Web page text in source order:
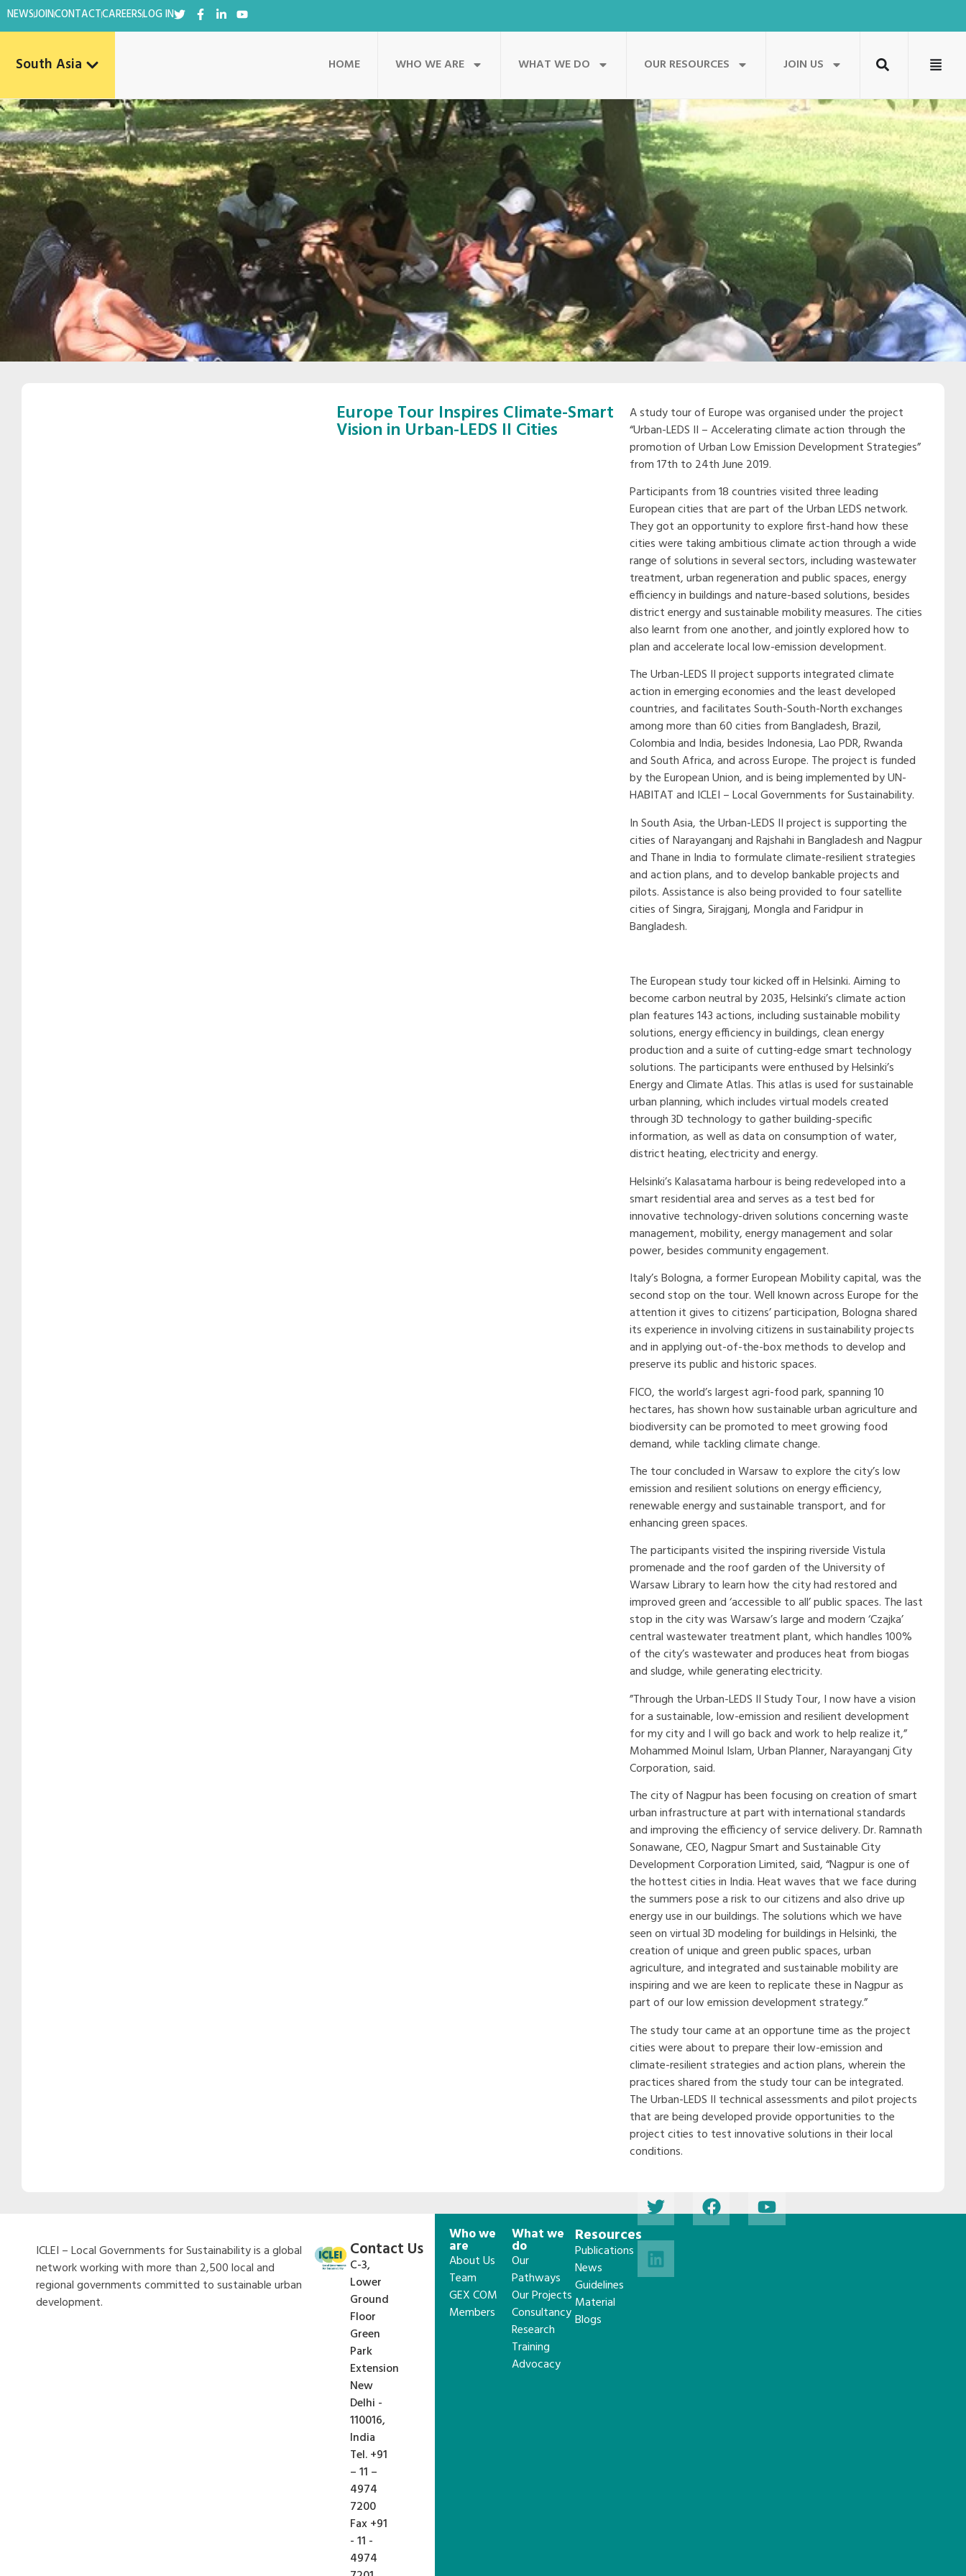
NEWSJOINCONTACTCAREERSLOG IN
South Asia HOME WHO WE ARE WHAT WE DO OUR RESOURCES JOIN US
Europe Tour Inspires Climate-Smart
Vision in Urban-LEDS II Cities
A study tour of Europe was organised under the project
“Urban-LEDS II – Accelerating climate action through the
promotion of Urban Low Emission Development Strategies”
from 17th to 24th June 2019.
Participants from 18 countries visited three leading
European cities that are part of the Urban LEDS network.
They got an opportunity to explore first-hand how these
cities were taking ambitious climate action through a wide
range of solutions in several sectors, including wastewater
treatment, urban regeneration and public spaces, energy
efficiency in buildings and nature-based solutions, besides
district energy and sustainable mobility measures. The cities
also learnt from one another, and jointly explored how to
plan and accelerate local low-emission development.
The Urban-LEDS II project supports integrated climate
action in emerging economies and the least developed
countries, and facilitates South-South-North exchanges
among more than 60 cities from Bangladesh, Brazil,
Colombia and India, besides Indonesia, Lao PDR, Rwanda
and South Africa, and across Europe. The project is funded
by the European Union, and is being implemented by UN-
HABITAT and ICLEI – Local Governments for Sustainability.
In South Asia, the Urban-LEDS II project is supporting the
cities of Narayanganj and Rajshahi in Bangladesh and Nagpur
and Thane in India to formulate climate-resilient strategies
and action plans, and to develop bankable projects and
pilots. Assistance is also being provided to four satellite
cities of Singra, Sirajganj, Mongla and Faridpur in
Bangladesh.
The European study tour kicked off in Helsinki. Aiming to
become carbon neutral by 2035, Helsinki’s climate action
plan features 143 actions, including sustainable mobility
solutions, energy efficiency in buildings, clean energy
production and a suite of cutting-edge smart technology
solutions. The participants were enthused by Helsinki’s
Energy and Climate Atlas. This atlas is used for sustainable
urban planning, which includes virtual models created
through 3D technology to gather building-specific
information, as well as data on consumption of water,
district heating, electricity and energy.
Helsinki’s Kalasatama harbour is being redeveloped into a
smart residential area and serves as a test bed for
innovative technology-driven solutions concerning waste
management, mobility, energy management and solar
power, besides community engagement.
Italy’s Bologna, a former European Mobility capital, was the
second stop on the tour. Well known across Europe for the
attention it gives to citizens’ participation, Bologna shared
its experience in involving citizens in sustainability projects
and in applying out-of-the-box methods to develop and
preserve its public and historic spaces.
FICO, the world’s largest agri-food park, spanning 10
hectares, has shown how sustainable urban agriculture and
biodiversity can be promoted to meet growing food
demand, while tackling climate change.
The tour concluded in Warsaw to explore the city’s low
emission and resilient solutions on energy efficiency,
renewable energy and sustainable transport, and for
enhancing green spaces.
The participants visited the inspiring riverside Vistula
promenade and the roof garden of the University of
Warsaw Library to learn how the city had restored and
improved green and ‘accessible to all’ public spaces. The last
stop in the city was Warsaw’s large and modern ‘Czajka’
central wastewater treatment plant, which handles 100%
of the city’s wastewater and produces heat from biogas
and sludge, while generating electricity.
”Through the Urban-LEDS II Study Tour, I now have a vision
for a sustainable, low-emission and resilient development
for my city and I will go back and work to help realize it,”
Mohammed Moinul Islam, Urban Planner, Narayanganj City
Corporation, said.
The city of Nagpur has been focusing on creation of smart
urban infrastructure at part with international standards
and improving the efficiency of service delivery. Dr. Ramnath
Sonawane, CEO, Nagpur Smart and Sustainable City
Development Corporation Limited, said, “Nagpur is one of
the hottest cities in India. Heat waves that we face during
the summers pose a risk to our citizens and also drive up
energy use in our buildings. The solutions which we have
seen on virtual 3D modeling for buildings in Helsinki, the
creation of unique and green public spaces, urban
agriculture, and integrated and sustainable mobility are
inspiring and we are keen to replicate these in Nagpur as
part of our low emission development strategy.”
The study tour came at an opportune time as the project
cities were about to prepare their low-emission and
climate-resilient strategies and action plans, wherein the
practices shared from the study tour can be integrated.
The Urban-LEDS II technical assessments and pilot projects
that are being developed provide opportunities to the
project cities to test innovative solutions in their local
conditions.
ICLEI – Local Governments for Sustainability is a global
network working with more than 2,500 local and
regional governments committed to sustainable urban
development.
Contact Us
C-3,
Lower
Ground
Floor
Green
Park
Extension
New
Delhi -
110016,
India
Tel. +91
– 11 –
4974
7200
Fax +91
- 11 -
4974
Who we
are
About Us
Team
GEX COM
Members
What we
do
Our
Pathways
Our Projects
Consultancy
Research
Training
Advocacy
Resources
Publications
News
Guidelines
Material
Blogs